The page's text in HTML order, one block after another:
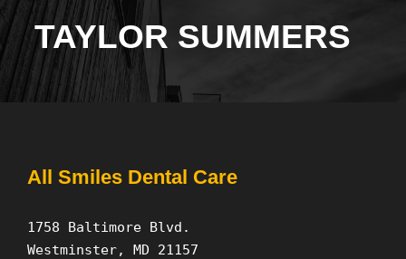
TAYLOR SUMMERS
All Smiles Dental Care
1758 Baltimore Blvd.
Westminster, MD 21157